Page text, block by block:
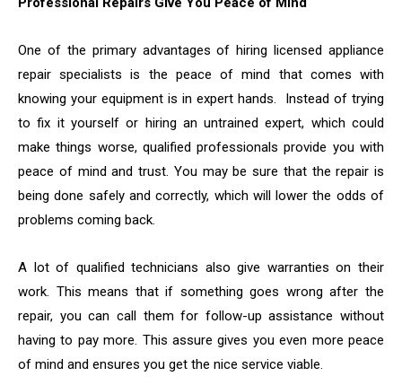
One of the primary advantages of hiring licensed appliance
repair specialists is the peace of mind that comes with
knowing your equipment is in expert hands. Instead of trying
to fix it yourself or hiring an untrained expert, which could
make things worse, qualified professionals provide you with
peace of mind and trust. You may be sure that the repair is
being done safely and correctly, which will lower the odds of
problems coming back.
A lot of qualified technicians also give warranties on their
work. This means that if something goes wrong after the
repair, you can call them for follow-up assistance without
having to pay more. This assure gives you even more peace
of mind and ensures you get the nice service viable.